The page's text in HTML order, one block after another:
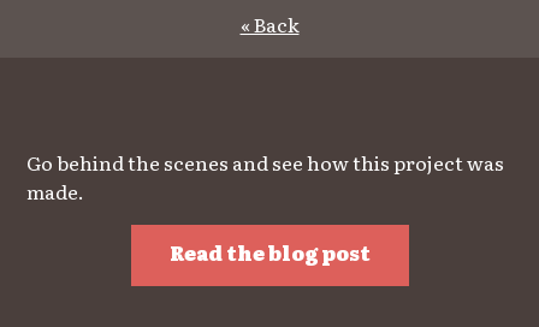
« Back
Go behind the scenes and see how this project was
made.
Read the blog post